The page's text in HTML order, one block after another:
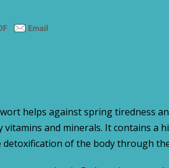
helps against spring tiredness
vitamins and minerals. It contains a
of the body through